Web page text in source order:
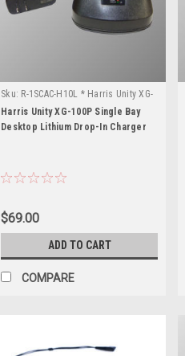
Sku: R-1SCAC-H10L * Harris Unity XG-
100P
Harris Unity XG-100P Single Bay
Desktop Lithium Drop-In Charger
$69.00
ADD TO CART
COMPARE